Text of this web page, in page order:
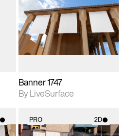
2D scene with
photographic details.
Includes support for
materials and lighting.
Banner 1747
By LiveSurface
PRO 2D